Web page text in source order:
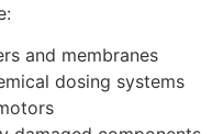
and membranes
dosing systems